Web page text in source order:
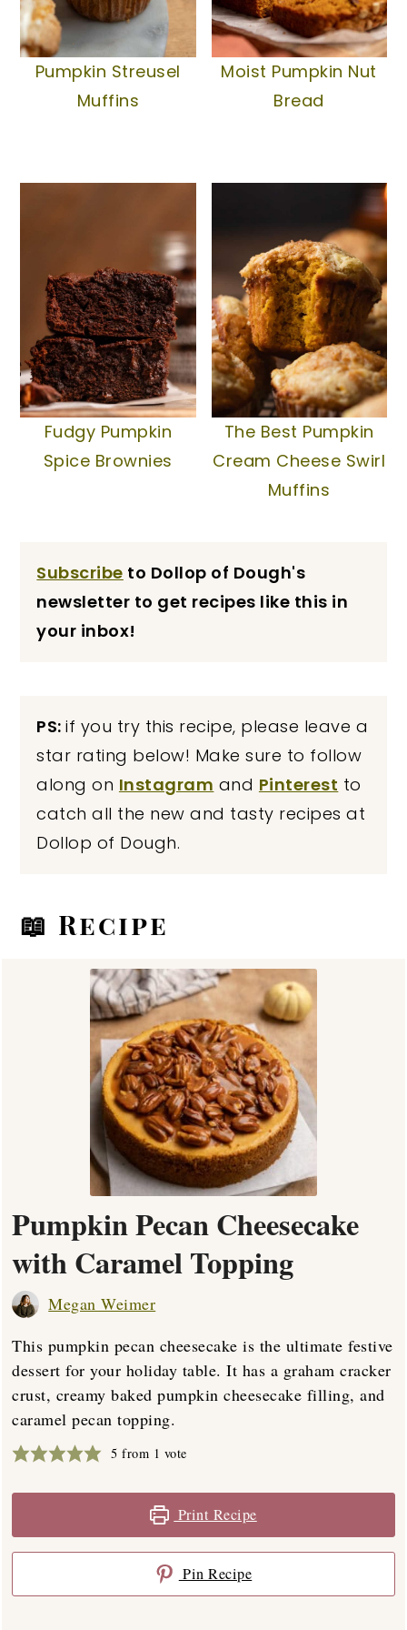
Pumpkin Streusel
Muffins
Moist Pumpkin Nut
Bread
Fudgy Pumpkin
Spice Brownies
The Best Pumpkin
Cream Cheese Swirl
Muffins
Subscribe to Dollop of Dough's
newsletter to get recipes like this in
your inbox!
PS:if you try this recipe, please leave a
star rating below! Make sure to follow
along on Instagram and Pinterest to
catch all the new and tasty recipes at
Dollop of Dough.
📖 Recipe
Pumpkin Pecan Cheesecake
with Caramel Topping
Megan Weimer
This pumpkin pecan cheesecake is the ultimate festive
dessert for your holiday table. It has a graham cracker
crust, creamy baked pumpkin cheesecake filling, and
caramel pecan topping.
5 from 1 vote
Print Recipe
Pin Recipe